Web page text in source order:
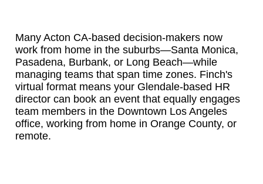
Many Acton CA-based decision-makers now
work from home in the suburbs—Santa Monica,
Pasadena, Burbank, or Long Beach—while
managing teams that span time zones. Finch's
virtual format means your Glendale-based HR
director can book an event that equally engages
team members in the Downtown Los Angeles
office, working from home in Orange County, or
remote.